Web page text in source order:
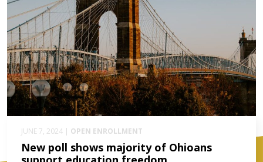
JUNE 7, 2024 | OPEN ENROLLMENT
New poll shows majority of Ohioans